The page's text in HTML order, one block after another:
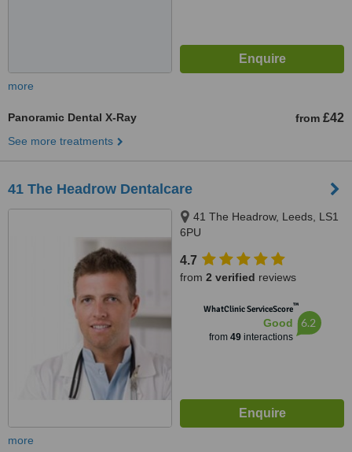
more
Panoramic Dental X-Ray from £42
See more treatments
41 The Headrow Dentalcare
41 The Headrow, Leeds, LS1
6PU
4.7
from 2 verified reviews
WhatClinic ServiceScore™
Good
from 49interactions
6.2
more